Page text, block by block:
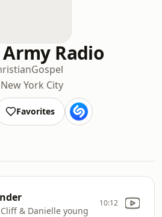
Radio
Gospel
New York City
Favorites
& Danielle young
10:12